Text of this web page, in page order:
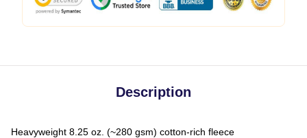
Description
Heavyweight 8.25 oz. (~280 gsm) cotton-rich fleece